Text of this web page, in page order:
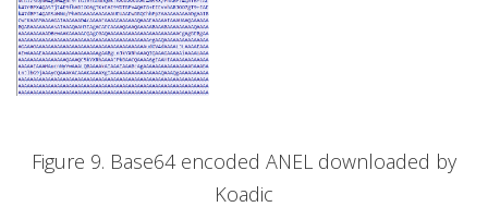
Figure 9. Base64 encoded ANEL downloaded by
Koadic